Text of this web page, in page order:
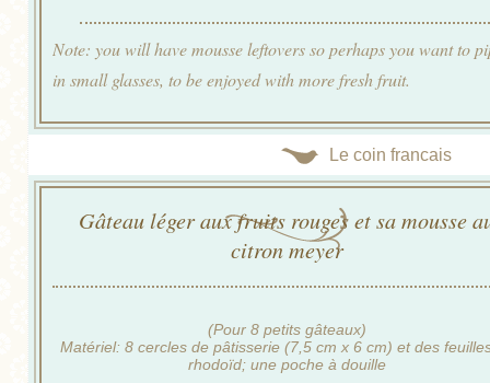
Note: you will have mousse leftovers so perhaps you want to
in small glasses, to be enjoyed with more fresh fruit.
Le coin francais
Gâteau léger aux fruits rouges et sa mousse
citron meyer
(Pour 8 petits gâteaux)
Matériel: 8 cercles de pâtisserie (7,5 cm x 6 cm) et des
rhodoïd; une poche à douille